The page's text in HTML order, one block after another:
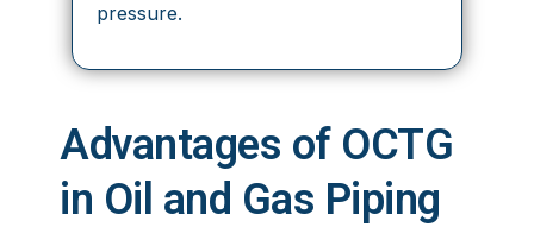
pressure.
Advantages of OCTG
in Oil and Gas Piping